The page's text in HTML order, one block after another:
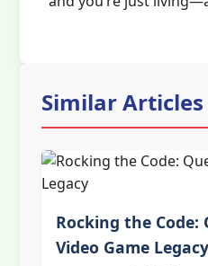
Similar Articles
Rocking the Code:
Video Game Legacy